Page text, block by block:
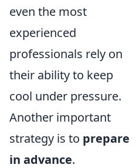
even the most
experienced
professionals rely on
their ability to keep
cool under pressure.
Another important
strategy is to prepare
in advance.